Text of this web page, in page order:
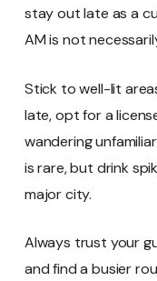
stay out late as a
AM is not
Stick to well-lit
late, opt for a
wandering
is rare, but drink
major city.
Always trust your
and find a busier